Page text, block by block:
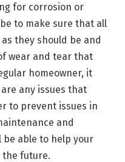
for corrosion or
to make sure that all
they should be and
wear and tear that
homeowner, it
any issues that
to prevent issues in
and
able to help your
future.